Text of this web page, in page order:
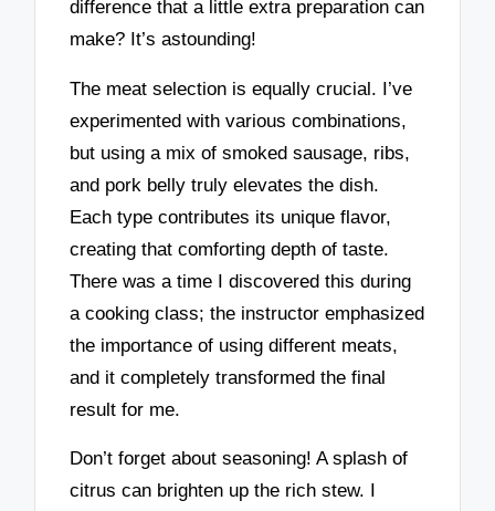
difference that a little extra preparation can
make? It’s astounding!
The meat selection is equally crucial. I’ve
experimented with various combinations,
but using a mix of smoked sausage, ribs,
and pork belly truly elevates the dish.
Each type contributes its unique flavor,
creating that comforting depth of taste.
There was a time I discovered this during
a cooking class; the instructor emphasized
the importance of using different meats,
and it completely transformed the final
result for me.
Don’t forget about seasoning! A splash of
citrus can brighten up the rich stew. I